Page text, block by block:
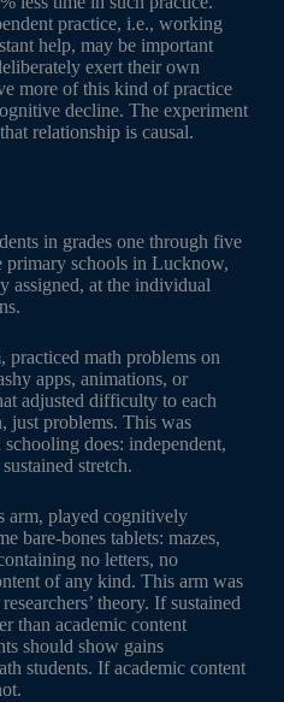
practice, i.e., working
help, may be important
exert their own
more of this kind of practice
decline. The experiment
relationship is causal.
in grades one through five
primary schools in Lucknow,
assigned, at the individual
math problems on
apps, animations, or
adjusted difficulty to each
just problems. This was
does: independent,
stretch.
arm, played cognitively
bare-bones tablets: mazes,
no letters, no
of any kind. This arm was
theory. If sustained
than academic content
should show gains
students. If academic content